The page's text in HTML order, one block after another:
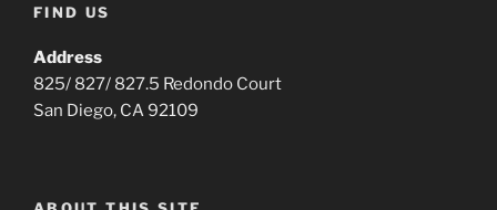
FIND US
Address
825/ 827/ 827.5 Redondo Court
San Diego, CA 92109